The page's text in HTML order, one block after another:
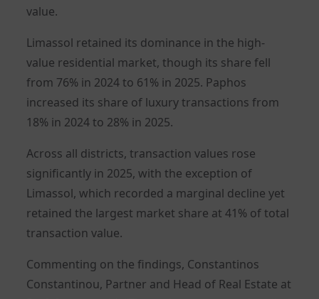
value.
Limassol retained its dominance in the high-
value residential market, though its share fell
from 76% in 2024 to 61% in 2025. Paphos
increased its share of luxury transactions from
18% in 2024 to 28% in 2025.
Across all districts, transaction values rose
significantly in 2025, with the exception of
Limassol, which recorded a marginal decline yet
retained the largest market share at 41% of total
transaction value.
Commenting on the findings, Constantinos
Constantinou, Partner and Head of Real Estate at